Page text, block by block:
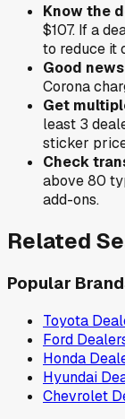
Know the
$107. If a
to reduce it
Good
Corona
Get
least 3
sticker
Check
above 80
add-ons.
Related
Popular
Toyota
Ford
Honda
Hyundai
Chevrolet